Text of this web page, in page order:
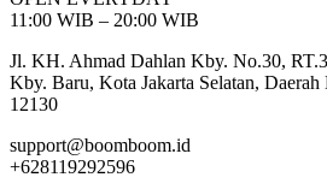
11:00 WIB – 20:00 WIB
Jl. KH. Ahmad Dahlan Kby. No.30,
Kby. Baru, Kota Jakarta Selatan, Daerah
12130
support@boomboom.id
+628119292596